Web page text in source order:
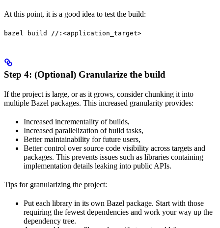
At this point, it is a good idea to test the build:
bazel build //:<application_target>
Step 4: (Optional) Granularize the build
If the project is large, or as it grows, consider chunking it into
multiple Bazel packages. This increased granularity provides:
Increased incrementality of builds,
Increased parallelization of build tasks,
Better maintainability for future users,
Better control over source code visibility across targets and
packages. This prevents issues such as libraries containing
implementation details leaking into public APIs.
Tips for granularizing the project:
Put each library in its own Bazel package. Start with those
requiring the fewest dependencies and work your way up the
dependency tree.